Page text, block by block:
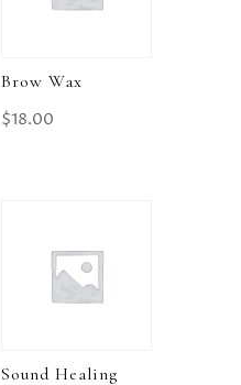
Brow Wax
$18.00
Sound Healing